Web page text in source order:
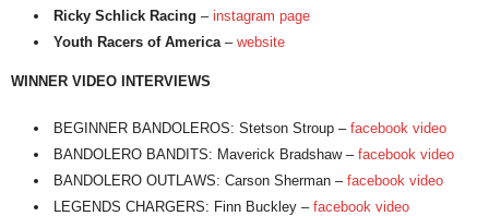
Ricky Schlick Racing – instagram page
Youth Racers of America – website
WINNER VIDEO INTERVIEWS
BEGINNER BANDOLEROS: Stetson Stroup – facebook video
BANDOLERO BANDITS: Maverick Bradshaw – facebook video
BANDOLERO OUTLAWS: Carson Sherman – facebook video
LEGENDS CHARGERS: Finn Buckley – facebook video